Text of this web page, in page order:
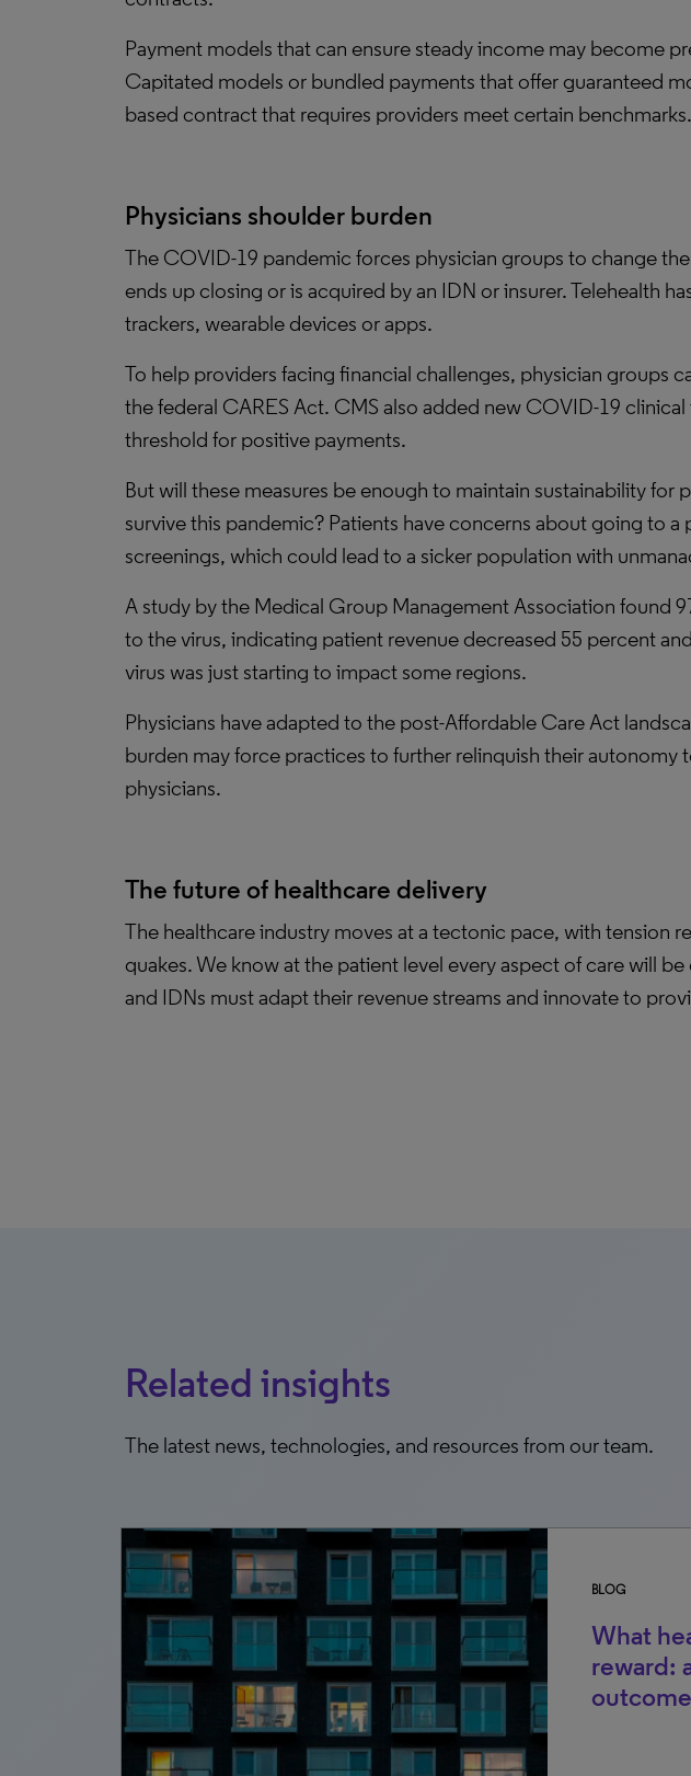
Payment models that can ensure steady income may become
Capitated models or bundled payments that offer guaranteed
based contract that requires providers meet certain benchmarks.
Physicians shoulder burden
The COVID-19 pandemic forces physician groups to change
ends up closing or is acquired by an IDN or insurer. Telehealth
trackers, wearable devices or apps.
To help providers facing financial challenges, physician groups
the federal CARES Act. CMS also added new COVID-19
threshold for positive payments.
But will these measures be enough to maintain sustainability
survive this pandemic? Patients have concerns about going to
screenings, which could lead to a sicker population with
A study by the Medical Group Management Association found
to the virus, indicating patient revenue decreased 55 percent
virus was just starting to impact some regions.
Physicians have adapted to the post-Affordable Care Act
burden may force practices to further relinquish their
physicians.
The future of healthcare delivery
The healthcare industry moves at a tectonic pace, with tension
quakes. We know at the patient level every aspect of care will
and IDNs must adapt their revenue streams and innovate to
Related insights
The latest news, technologies, and resources from our team.
BLOG
What
reward: